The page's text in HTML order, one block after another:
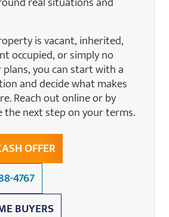
is vacant, inherited,
occupied, or simply no
you can start with a
and decide what makes
Reach out online or by
the next step on your terms.
OFFER
4767
BUYERS